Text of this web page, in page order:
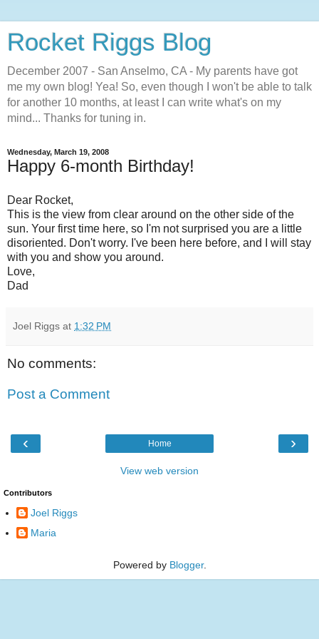
Rocket Riggs Blog
December 2007 - San Anselmo, CA - My parents have got
me my own blog! Yea! So, even though I won't be able to talk
for another 10 months, at least I can write what's on my
mind... Thanks for tuning in.
Wednesday, March 19, 2008
Happy 6-month Birthday!
Dear Rocket,
This is the view from clear around on the other side of the
sun. Your first time here, so I'm not surprised you are a little
disoriented. Don't worry. I've been here before, and I will stay
with you and show you around.
Love,
Dad
Joel Riggs at 1:32 PM
No comments:
Post a Comment
‹ ›
Home
View web version
Contributors
Joel Riggs
Maria
Powered by Blogger.